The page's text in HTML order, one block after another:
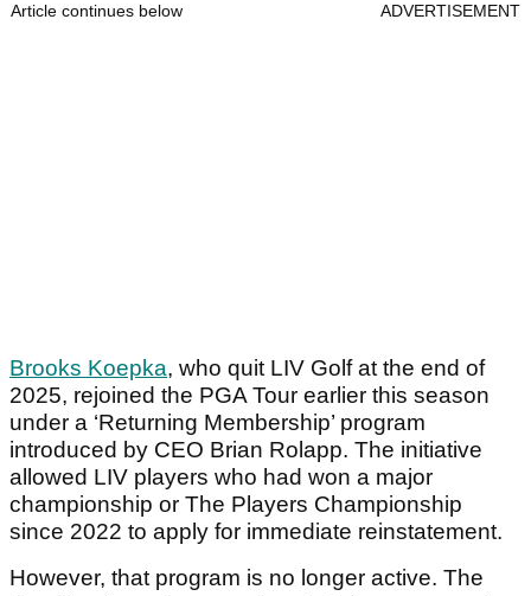
Article continues below ADVERTISEMENT
Brooks Koepka, who quit LIV Golf at the end of
2025, rejoined the PGA Tour earlier this season
under a ‘Returning Membership’ program
introduced by CEO Brian Rolapp. The initiative
allowed LIV players who had won a major
championship or The Players Championship
since 2022 to apply for immediate reinstatement.
However, that program is no longer active. The